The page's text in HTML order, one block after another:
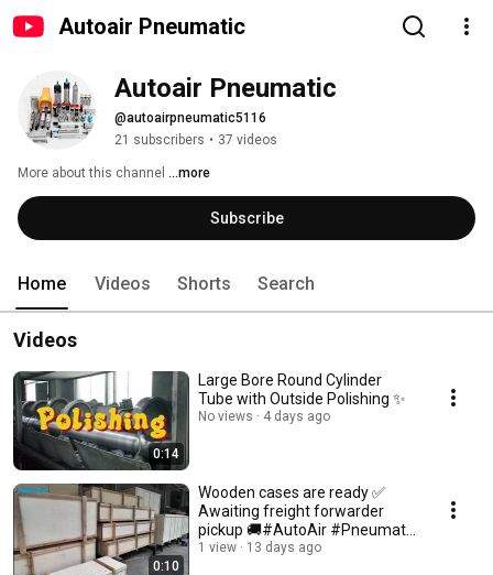
Autoair Pneumatic
Autoair Pneumatic
@autoairpneumatic5116
21 subscribers • 37 videos
More about this channel ...more
Subscribe
Home Videos Shorts Search
Videos
0:14
Large Bore Round Cylinder
Tube with Outside Polishing ✨
No views 4 days ago
0:10
Wooden cases are ready ✅
Awaiting freight forwarder
pickup 🚚#AutoAir #Pneumatic
#Airtac #SMC #Festo
1 view 13 days ago